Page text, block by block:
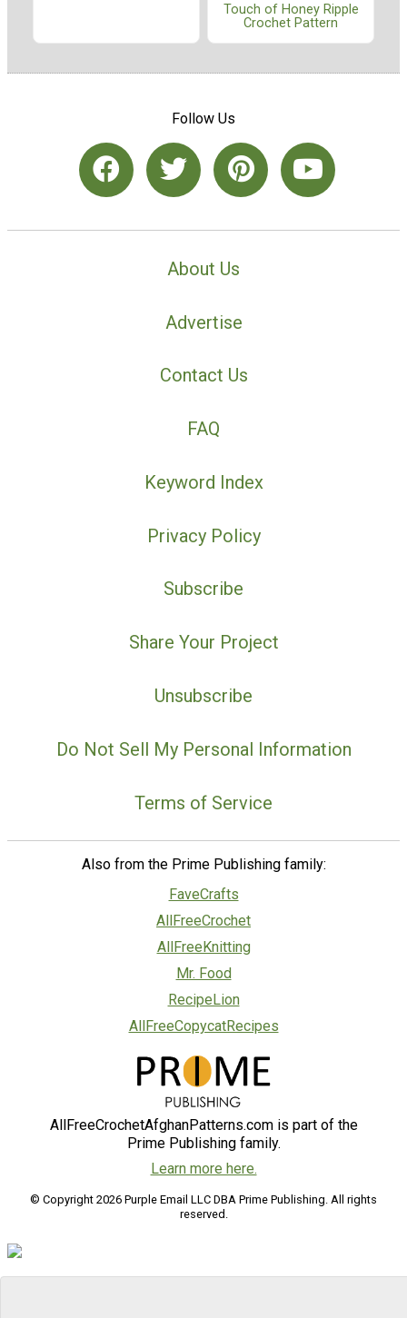
Touch of Honey Ripple
Crochet Pattern
Follow Us
About Us
Advertise
Contact Us
FAQ
Keyword Index
Privacy Policy
Subscribe
Share Your Project
Unsubscribe
Do Not Sell My Personal Information
Terms of Service
Also from the Prime Publishing family:
FaveCrafts
AllFreeCrochet
AllFreeKnitting
Mr. Food
RecipeLion
AllFreeCopycatRecipes
AllFreeCrochetAfghanPatterns.com is part of the
Prime Publishing family.
Learn more here.
© Copyright 2026 Purple Email LLC DBA Prime Publishing. All rights
reserved.